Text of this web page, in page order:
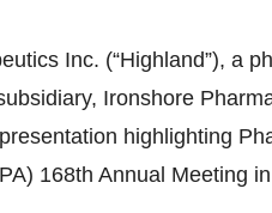
Inc. (“Highland”), a
Ironshore
highlighting
168th Annual Meeting